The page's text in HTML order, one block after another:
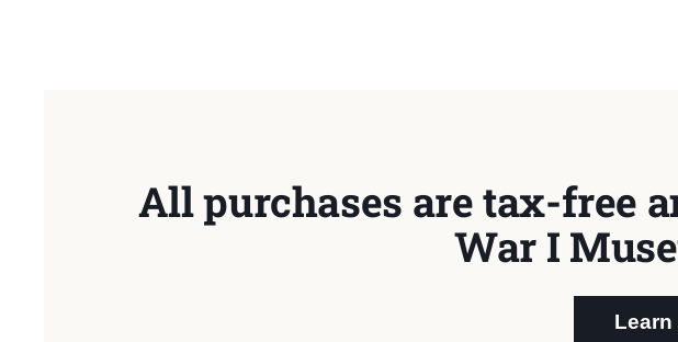
All purchases are tax-free
War I